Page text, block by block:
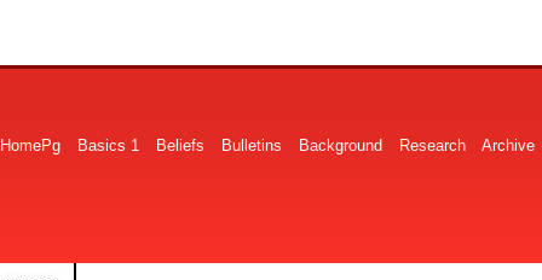
HomePg Basics 1 Beliefs Bulletins Background Research Archive